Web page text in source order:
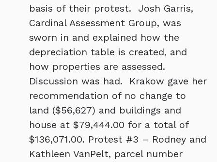
basis of their protest. Josh Garris,
Cardinal Assessment Group, was
sworn in and explained how the
depreciation table is created, and
how properties are assessed.
Discussion was had. Krakow gave her
recommendation of no change to
land ($56,627) and buildings and
house at $79,444.00 for a total of
$136,071.00. Protest #3 – Rodney and
Kathleen VanPelt, parcel number